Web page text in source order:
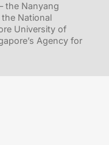
the Nanyang
National
University of
Agency for